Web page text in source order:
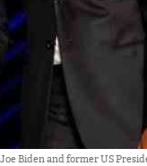
Biden and former US